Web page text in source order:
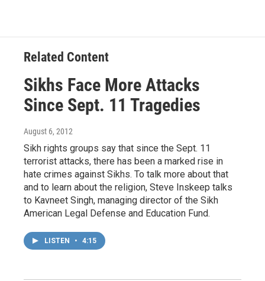
Related Content
Sikhs Face More Attacks
Since Sept. 11 Tragedies
August 6, 2012
Sikh rights groups say that since the Sept. 11
terrorist attacks, there has been a marked rise in
hate crimes against Sikhs. To talk more about that
and to learn about the religion, Steve Inskeep talks
to Kavneet Singh, managing director of the Sikh
American Legal Defense and Education Fund.
LISTEN • 4:15